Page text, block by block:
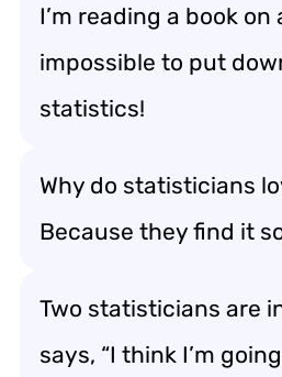
I’m reading a book
impossible to put
statistics!
Why do statisticians
Because they find it
Two statisticians are
says, “I think I’m